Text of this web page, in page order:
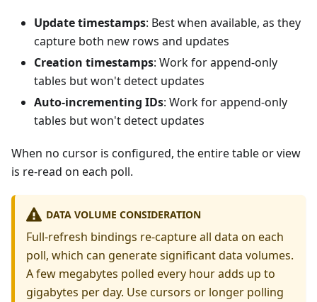
Update timestamps: Best when available, as they
capture both new rows and updates
Creation timestamps: Work for append-only
tables but won't detect updates
Auto-incrementing IDs: Work for append-only
tables but won't detect updates
When no cursor is configured, the entire table or view
is re-read on each poll.
DATA VOLUME CONSIDERATION
Full-refresh bindings re-capture all data on each
poll, which can generate significant data volumes.
A few megabytes polled every hour adds up to
gigabytes per day. Use cursors or longer polling